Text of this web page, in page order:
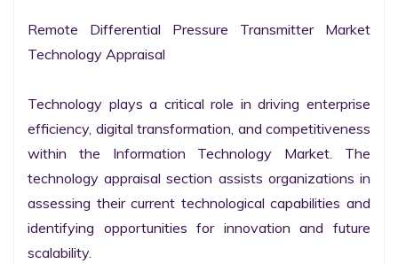
Remote Differential Pressure Transmitter Market
Technology Appraisal
Technology plays a critical role in driving enterprise
efficiency, digital transformation, and competitiveness
within the Information Technology Market. The
technology appraisal section assists organizations in
assessing their current technological capabilities and
identifying opportunities for innovation and future
scalability.